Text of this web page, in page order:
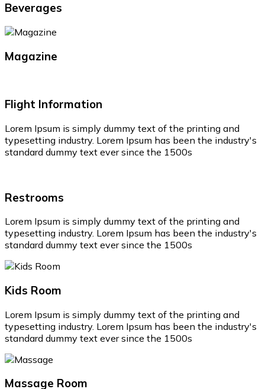
Beverages
Magazine
Flight Information
Lorem Ipsum is simply dummy text of the printing and
typesetting industry. Lorem Ipsum has been the industry's
standard dummy text ever since the 1500s
Restrooms
Lorem Ipsum is simply dummy text of the printing and
typesetting industry. Lorem Ipsum has been the industry's
standard dummy text ever since the 1500s
Kids Room
Lorem Ipsum is simply dummy text of the printing and
typesetting industry. Lorem Ipsum has been the industry's
standard dummy text ever since the 1500s
Massage Room